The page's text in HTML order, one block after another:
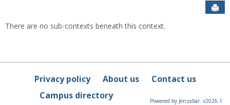
There are no sub-contexts beneath this context.
Privacy policy About us
Contact us
Campus directory
Powered by Jenzabar. v2026.1